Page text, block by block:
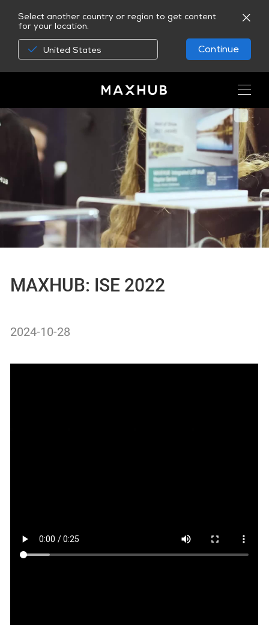
Select another country or region to get content
for your location.
United States Continue
MAXHUB: ISE 2022
2024-10-28